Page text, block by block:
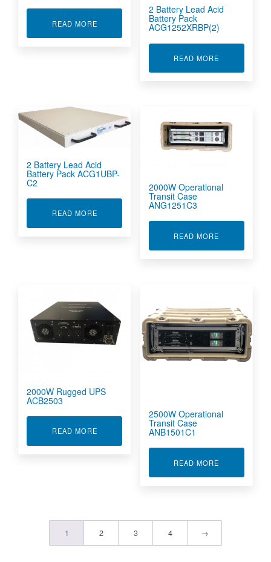
READ MOREABOUT 1U EXTERNAL LFP BATTERY PACK
2 Battery Lead Acid
Battery Pack
ACG1252XRBP(2)
READ MORE
2 Battery Lead Acid
Battery Pack ACG1UBP-
C2
READ MOREABOUT 2 BATTERY LEAD ACID BATTERY PACK
2000W Operational
Transit Case
ANG1251C3
READ MORE
2000W Rugged UPS
ACB2503
READ MOREABOUT 2000W RUGGED UPS ACB2503
2500W Operational
Transit Case
ANB1501C1
READ MORE
1 2 3 4 →